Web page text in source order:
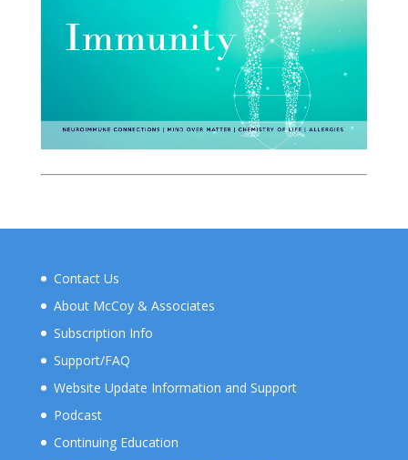
Contact Us
About McCoy & Associates
Subscription Info
Support/FAQ
Website Update Information and Support
Podcast
Continuing Education